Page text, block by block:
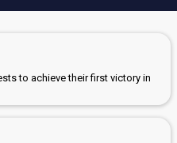
to achieve their first victory in